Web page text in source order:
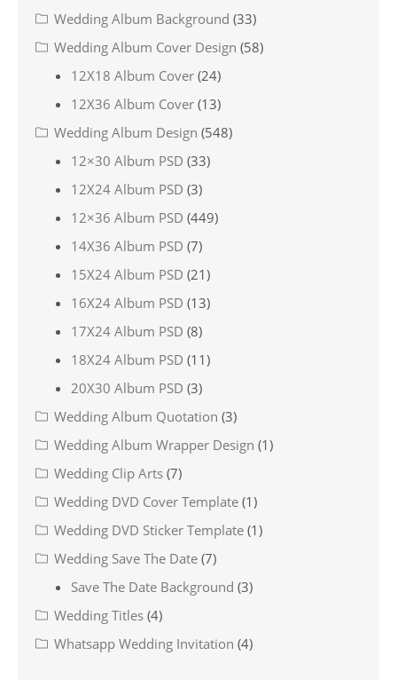
Wedding Album Background (33)
Wedding Album Cover Design (58)
12X18 Album Cover (24)
12X36 Album Cover (13)
Wedding Album Design (548)
12×30 Album PSD (33)
12X24 Album PSD (3)
12×36 Album PSD (449)
14X36 Album PSD (7)
15X24 Album PSD (21)
16X24 Album PSD (13)
17X24 Album PSD (8)
18X24 Album PSD (11)
20X30 Album PSD (3)
Wedding Album Quotation (3)
Wedding Album Wrapper Design (1)
Wedding Clip Arts (7)
Wedding DVD Cover Template (1)
Wedding DVD Sticker Template (1)
Wedding Save The Date (7)
Save The Date Background (3)
Wedding Titles (4)
Whatsapp Wedding Invitation (4)